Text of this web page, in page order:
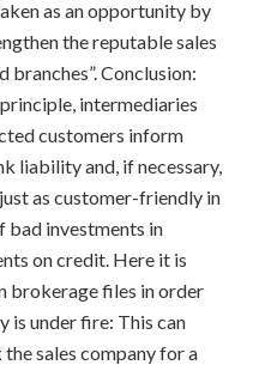
as an opportunity by
the reputable sales
branches”. Conclusion:
intermediaries
customers inform
liability and, if necessary,
as customer-friendly in
bad investments in
on credit. Here it is
brokerage files in order
is under fire: This can
sales company for a